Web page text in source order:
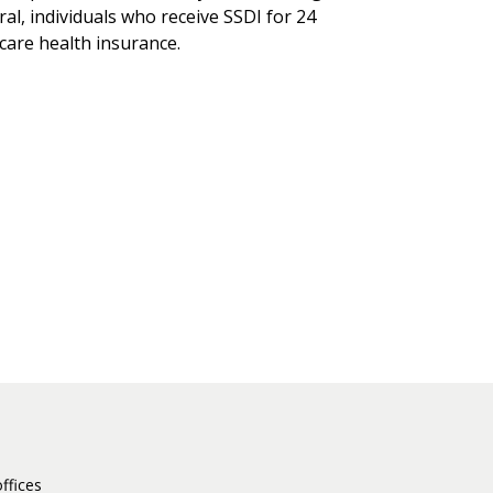
individuals who receive SSDI for 24
health insurance.